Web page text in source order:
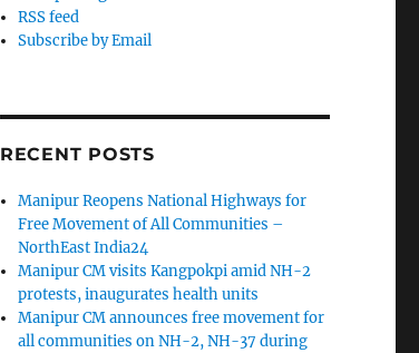
RSS feed
Subscribe by Email
RECENT POSTS
Manipur Reopens National Highways for
Free Movement of All Communities –
NorthEast India24
Manipur CM visits Kangpokpi amid NH-2
protests, inaugurates health units
Manipur CM announces free movement for
all communities on NH-2, NH-37 during